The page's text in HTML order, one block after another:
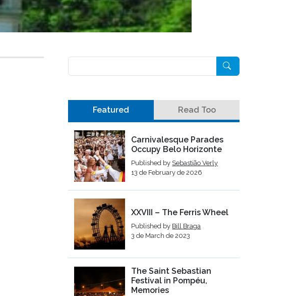
Featured Read Too
Carnivalesque Parades
Occupy Belo Horizonte
Published by Sebastião Verly
13 de February de 2026
XXVIII – The Ferris Wheel
Published by Bill Braga
3 de March de 2023
The Saint Sebastian
Festival in Pompéu,
Memories